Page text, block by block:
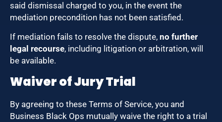
said dismissal charged to you, in the event the
mediation precondition has not been satisfied.
If mediation fails to resolve the dispute, no further
legal recourse, including litigation or arbitration, will
be available.
Waiver of Jury Trial
By agreeing to these Terms of Service, you and
Business Black Ops mutually waive the right to a trial